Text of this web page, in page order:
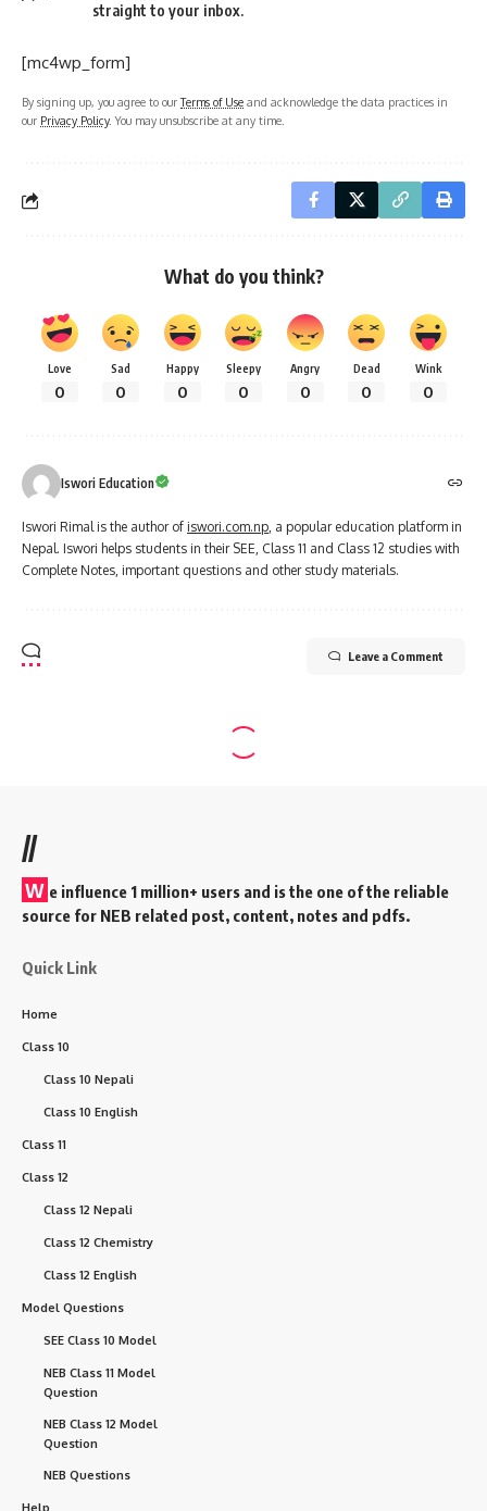
straight to your inbox.
[mc4wp_form]
By signing up, you agree to ourTerms of Use and acknowledge the data practices in
our Privacy Policy. You may unsubscribe at any time.
What do you think?
Love
0
Sad
0
Happy
0
Sleepy
0
Angry
0
Dead
0
Wink
0
Iswori Education
Iswori Rimal is the author of iswori.com.np, a popular education platform in
Nepal. Iswori helps students in their SEE, Class 11 and Class 12 studies with
Complete Notes, important questions and other study materials.
Leave a Comment
//
W e influence 1 million+ users and is the one of the reliable
source for NEB related post, content, notes and pdfs.
Quick Link
Home
Class 10
Class 10 Nepali
Class 10 English
Class 11
Class 12
Class 12 Nepali
Class 12 Chemistry
Class 12 English
Model Questions
SEE Class 10 Model
NEB Class 11 Model
Question
NEB Class 12 Model
Question
NEB Questions